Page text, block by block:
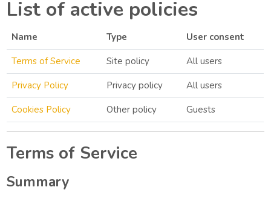
List of active policies
Name Type
User consent
Terms of Service
Site policy
All users
Privacy Policy
Privacy policy
All users
Cookies Policy
Other policy Guests
Terms of Service
Summary